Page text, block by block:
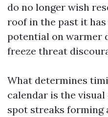
do no longer wish
roof in the past it
potential on warmer
freeze threat
What determines
calendar is the
spot streaks forming